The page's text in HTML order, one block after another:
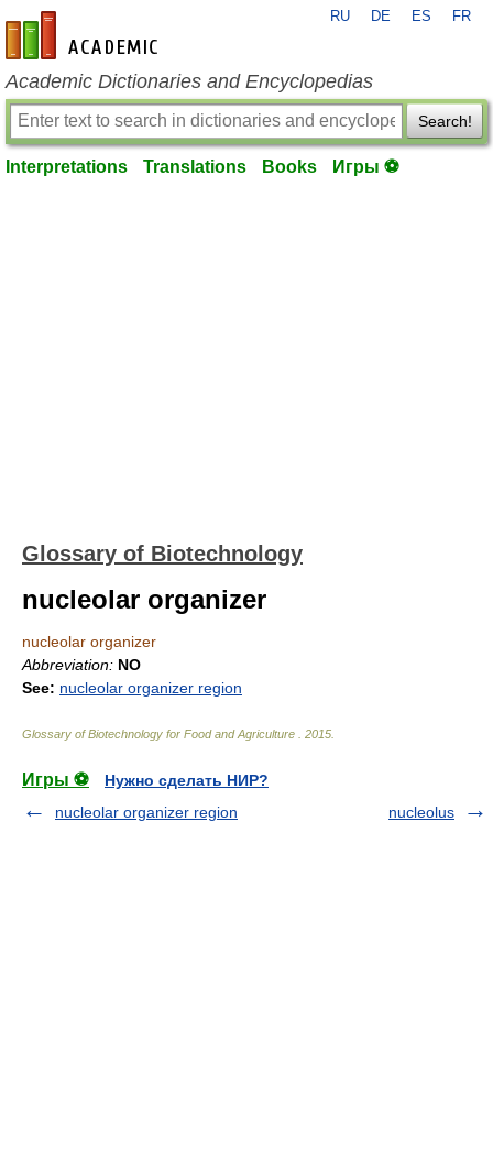
en-academic.com
RU DE ES FR
Academic Dictionaries and Encyclopedias
Search!
Interpretations Translations Books Игры ⚽
Glossary of Biotechnology
nucleolar organizer
nucleolar organizer
Abbreviation: NO
See: nucleolar organizer region
Glossary of Biotechnology for Food and Agriculture 2015
Игры ⚽
Нужно сделать НИР?
nucleolar organizer region
nucleolus